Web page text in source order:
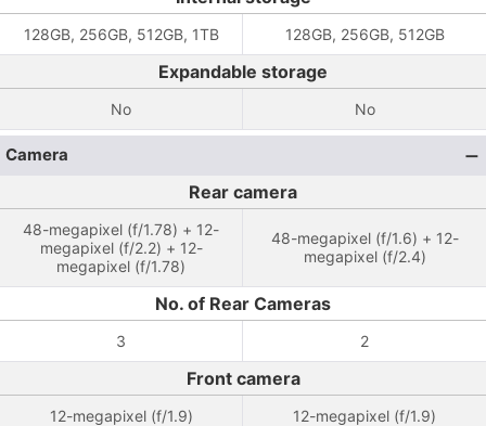
128GB, 256GB, 512GB, 1TB 128GB, 256GB, 512GB
Expandable storage
No No
Camera
Rear camera
48-megapixel (f/1.78) + 12-
megapixel (f/2.2) + 12-
megapixel (f/1.78)
48-megapixel (f/1.6) + 12-
megapixel (f/2.4)
No. of Rear Cameras
3 2
Front camera
12-megapixel (f/1.9) 12-megapixel (f/1.9)